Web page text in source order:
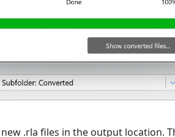
.rla files in the output location.